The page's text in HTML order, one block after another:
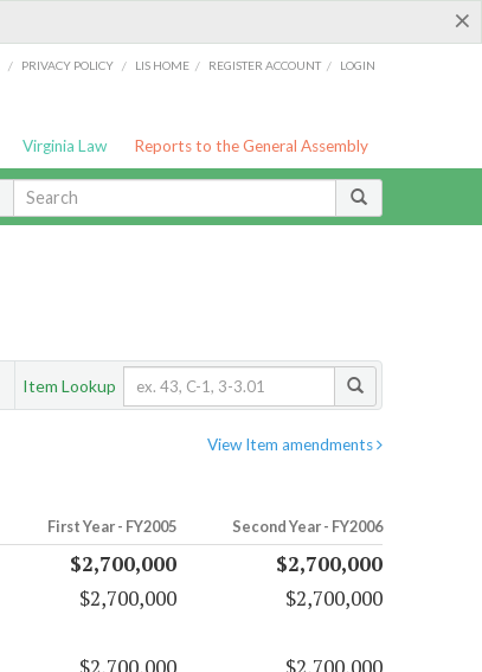
×
/ PRIVACY POLICY / LIS HOME / REGISTER ACCOUNT / LOGIN
Virginia Law Reports to the General Assembly
Item Lookup
View Item amendments
First Year - FY2005 Second Year - FY2006
$2,700,000
$2,700,000
$2,700,000
$2,700,000